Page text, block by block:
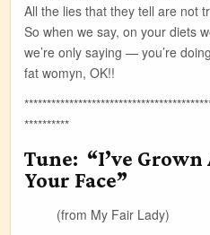
All the lies that they tell are not
So when we say, on your diets
we’re only saying — you’re
fat womyn, OK!!
**********
Tune: “I’ve Grown
Your Face”
(from My Fair Lady)